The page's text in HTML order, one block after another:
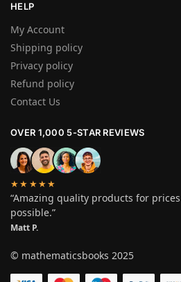
HELP
My Account
Shipping policy
Privacy policy
Refund policy
Contact Us
OVER 1,000 5-STAR REVIEWS
★★★★★
“Amazing quality products for
possible.”
Matt P.
© mathematicsbooks 2025